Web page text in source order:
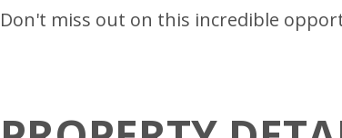
Don't miss out on this incredible